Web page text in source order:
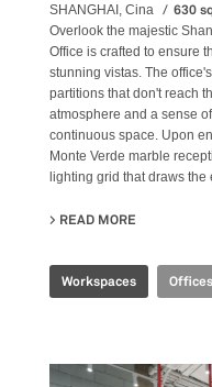
SHANGHAI, Cina 630
Overlook the majestic
Office is crafted to ensure
stunning vistas. The
partitions that don't reach
atmosphere and a sense
continuous space. Upon
Monte Verde marble
lighting grid that draws
READ MORE
Workspaces Offices